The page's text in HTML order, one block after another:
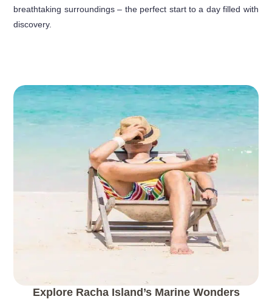
breathtaking surroundings – the perfect start to a day filled with
discovery.
Explore Racha Island’s Marine Wonders